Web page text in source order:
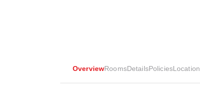
OverviewRoomsDetailsPoliciesLocation